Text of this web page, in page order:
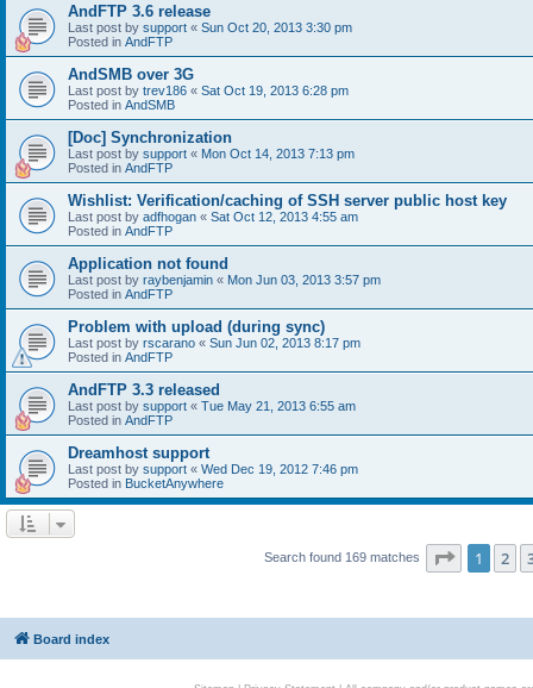
AndFTP 3.6 release
Last post by support « Sun Oct 20, 2013 3:30 pm
Posted in AndFTP
AndSMB over 3G
Last post by trev186 « Sat Oct 19, 2013 6:28 pm
Posted in AndSMB
[Doc] Synchronization
Last post by support « Mon Oct 14, 2013 7:13 pm
Posted in AndFTP
Wishlist: Verification/caching of SSH server public host key
Last post by adfhogan « Sat Oct 12, 2013 4:55 am
Posted in AndFTP
Application not found
Last post by raybenjamin « Mon Jun 03, 2013 3:57 pm
Posted in AndFTP
Problem with upload (during sync)
Last post by rscarano « Sun Jun 02, 2013 8:17 pm
Posted in AndFTP
AndFTP 3.3 released
Last post by support « Tue May 21, 2013 6:55 am
Posted in AndFTP
Dreamhost support
Last post by support « Wed Dec 19, 2012 7:46 pm
Posted in BucketAnywhere
Search found 169 matches Page 1of 7
1 2
Board index